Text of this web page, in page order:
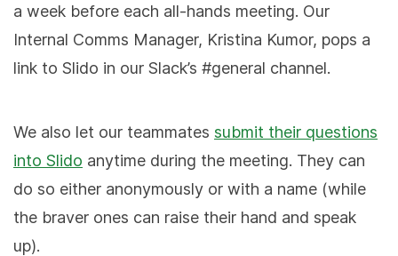
a week before each all-hands meeting. Our
Internal Comms Manager, Kristina Kumor, pops a
link to Slido in our Slack’s #general channel.
We also let our teammates submit their questions
into Slido anytime during the meeting. They can
do so either anonymously or with a name (while
the braver ones can raise their hand and speak
up).